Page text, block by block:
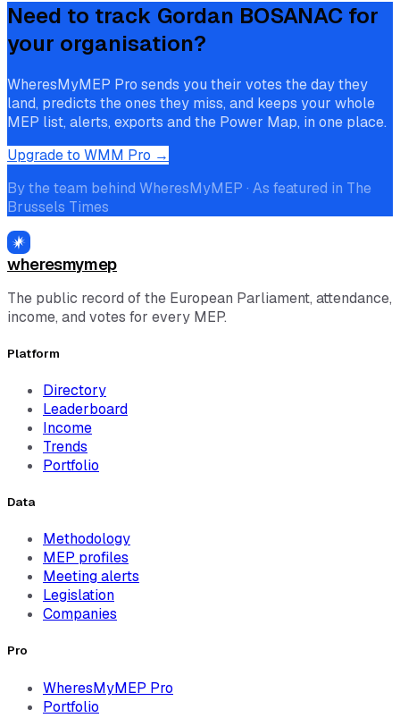
Need to track Gordan BOSANAC for
your organisation?
WheresMyMEP Pro sends you their votes the day they
land, predicts the ones they miss, and keeps your whole
MEP list, alerts, exports and the Power Map, in one place.
Upgrade to WMM Pro →
By the team behind WheresMyMEP · As featured in The
Brussels Times
wheresmymep
The public record of the European Parliament, attendance,
income, and votes for every MEP.
Platform
Directory
Leaderboard
Income
Trends
Portfolio
Data
Methodology
MEP profiles
Meeting alerts
Legislation
Companies
Pro
WheresMyMEP Pro
Portfolio